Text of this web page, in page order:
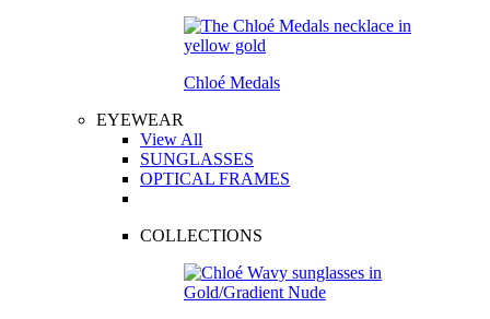
Chloé Medals
EYEWEAR
View All
SUNGLASSES
OPTICAL FRAMES
COLLECTIONS